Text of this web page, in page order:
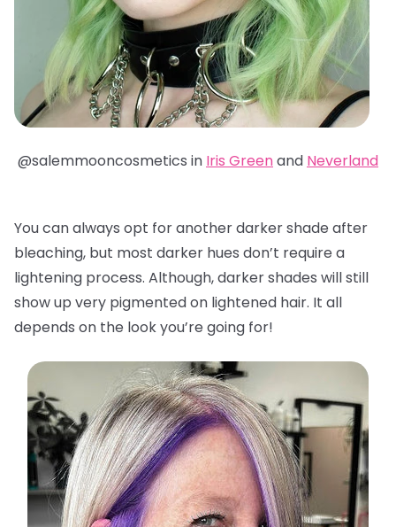
@salemmooncosmetics in Iris Greenand Neverland
You can always opt for another darker shade after
bleaching, but most darker hues don’t require a
lightening process. Although, darker shades will still
show up very pigmented on lightened hair. It all
depends on the look you’re going for!